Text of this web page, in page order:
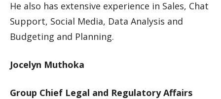
He also has extensive experience in Sales, Chat
Support, Social Media, Data Analysis and
Budgeting and Planning.
Jocelyn Muthoka
Group Chief Legal and Regulatory Affairs